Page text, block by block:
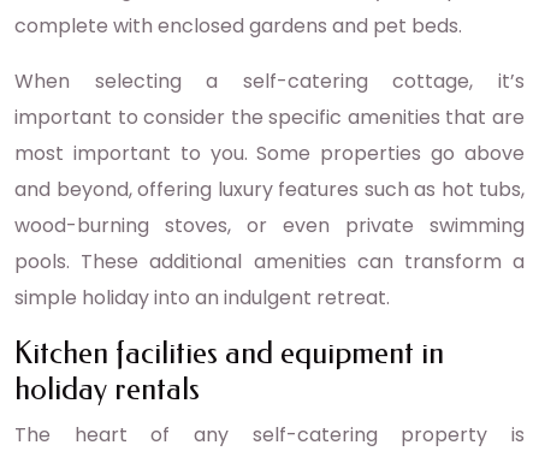
complete with enclosed gardens and pet beds.
When selecting a self-catering cottage, it’s
important to consider the specific amenities that are
most important to you. Some properties go above
and beyond, offering luxury features such as hot tubs,
wood-burning stoves, or even private swimming
pools. These additional amenities can transform a
simple holiday into an indulgent retreat.
Kitchen facilities and equipment in
holiday rentals
The heart of any self-catering property is